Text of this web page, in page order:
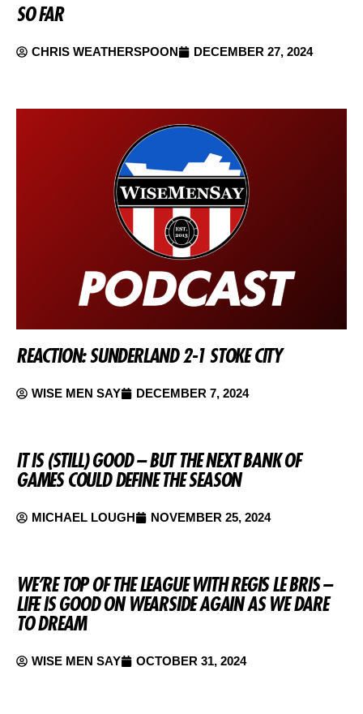
SO FAR
CHRIS WEATHERSPOON DECEMBER 27, 2024
REACTION: SUNDERLAND 2-1 STOKE CITY
WISE MEN SAY DECEMBER 7, 2024
IT IS (STILL) GOOD – BUT THE NEXT BANK OF
GAMES COULD DEFINE THE SEASON
MICHAEL LOUGH NOVEMBER 25, 2024
WE’RE TOP OF THE LEAGUE WITH REGIS LE BRIS –
LIFE IS GOOD ON WEARSIDE AGAIN AS WE DARE
TO DREAM
WISE MEN SAY OCTOBER 31, 2024